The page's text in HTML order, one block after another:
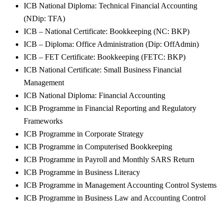
ICB National Diploma: Technical Financial Accounting
(NDip: TFA)
ICB – National Certificate: Bookkeeping (NC: BKP)
ICB – Diploma: Office Administration (Dip: OffAdmin)
ICB – FET Certificate: Bookkeeping (FETC: BKP)
ICB National Certificate: Small Business Financial
Management
ICB National Diploma: Financial Accounting
ICB Programme in Financial Reporting and Regulatory
Frameworks
ICB Programme in Corporate Strategy
ICB Programme in Computerised Bookkeeping
ICB Programme in Payroll and Monthly SARS Return
ICB Programme in Business Literacy
ICB Programme in Management Accounting Control Systems
ICB Programme in Business Law and Accounting Control